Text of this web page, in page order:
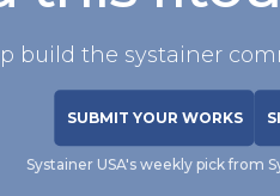
build the systainer
SUBMIT YOUR WORKS
Systainer USA's weekly pick from